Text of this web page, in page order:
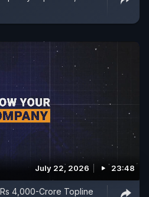
July 22, 2026 23:48
4,000-Crore Topline